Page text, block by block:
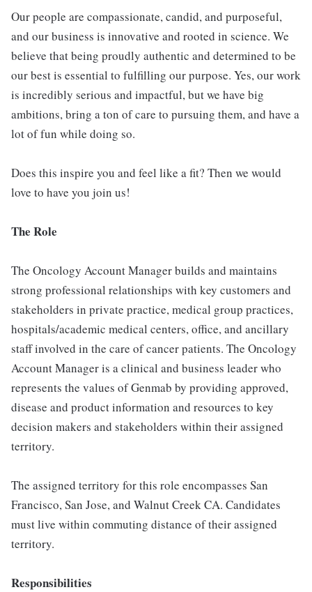
Our people are compassionate, candid, and purposeful,
and our business is innovative and rooted in science. We
believe that being proudly authentic and determined to be
our best is essential to fulfilling our purpose. Yes, our work
is incredibly serious and impactful, but we have big
ambitions, bring a ton of care to pursuing them, and have a
lot of fun while doing so.
Does this inspire you and feel like a fit? Then we would
love to have you join us!
The Role
The Oncology Account Manager builds and maintains
strong professional relationships with key customers and
stakeholders in private practice, medical group practices,
hospitals/academic medical centers, office, and ancillary
staff involved in the care of cancer patients. The Oncology
Account Manager is a clinical and business leader who
represents the values of Genmab by providing approved,
disease and product information and resources to key
decision makers and stakeholders within their assigned
territory.
The assigned territory for this role encompasses San
Francisco, San Jose, and Walnut Creek CA. Candidates
must live within commuting distance of their assigned
territory.
Responsibilities